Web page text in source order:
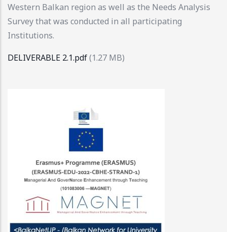
Western Balkan region as well as the Needs Analysis
Survey that was conducted in all participating
Institutions.
DELIVERABLE 2.1.pdf(1.27 MB)